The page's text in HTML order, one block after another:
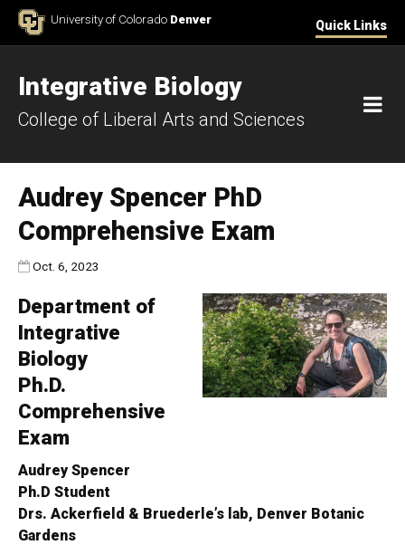
Skip to ContentUniversity of Colorado Denver Quick Links
Integrative Biology
College of Liberal Arts and Sciences
Audrey Spencer PhD
Comprehensive Exam
Published:
Oct. 6, 2023
Department of
Integrative
Biology
Ph.D.
Comprehensive
Exam
Audrey Spencer
Ph.D Student
Drs. Ackerfield & Bruederle’s lab, Denver Botanic
Gardens